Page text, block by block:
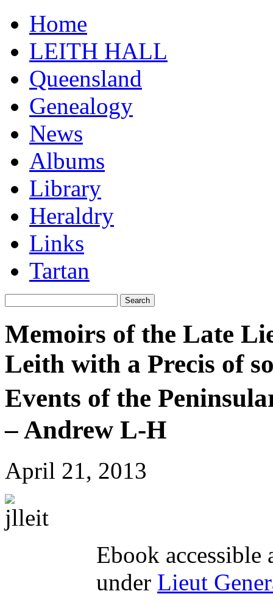
Home
LEITH HALL
Queensland
Genealogy
News
Albums
Library
Heraldry
Links
Tartan
Memoirs of the Late
Leith with a Precis of
Events of the
– Andrew L-H
April 21, 2013
Ebook
under Lieut